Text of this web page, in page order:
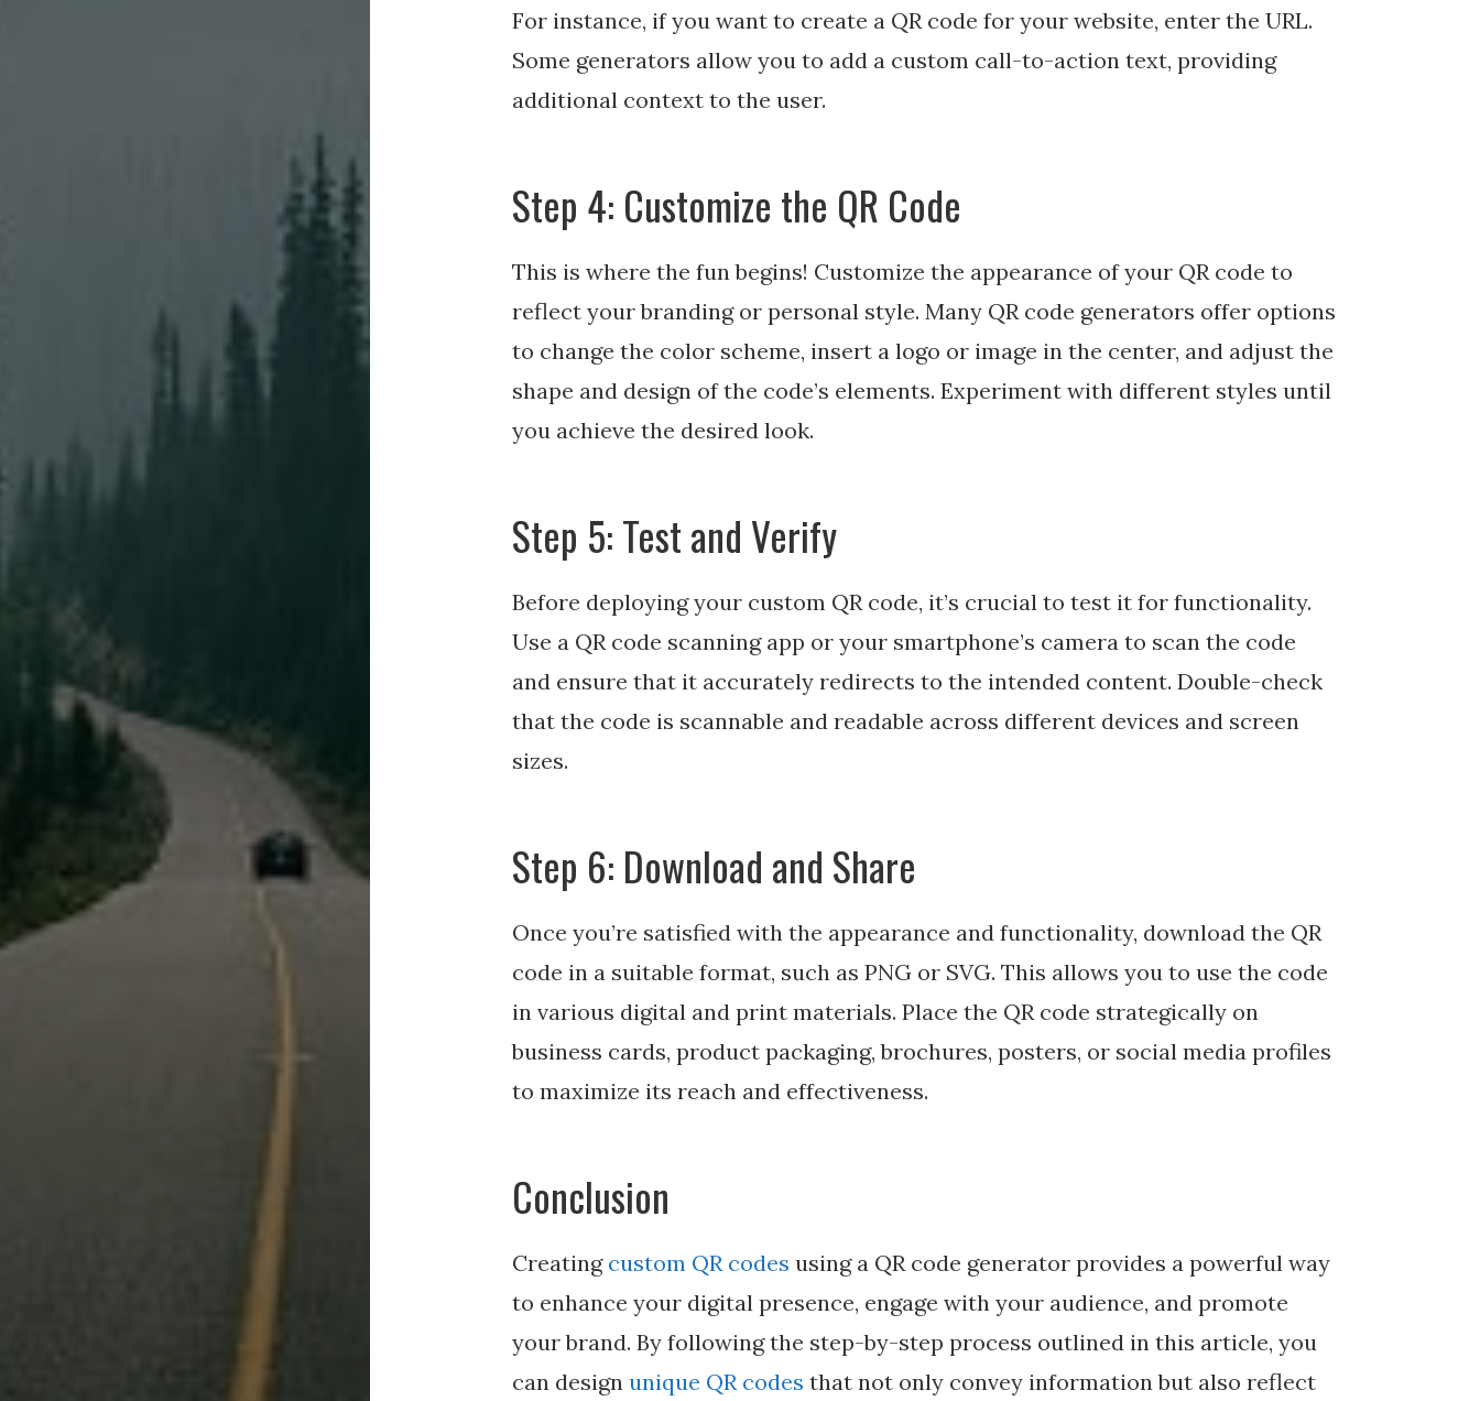
For instance, if you want to create a QR code for your website, enter the URL.
Some generators allow you to add a custom call-to-action text, providing
additional context to the user.
Step 4: Customize the QR Code
This is where the fun begins! Customize the appearance of your QR code to
reflect your branding or personal style. Many QR code generators offer options
to change the color scheme, insert a logo or image in the center, and adjust the
shape and design of the code’s elements. Experiment with different styles until
you achieve the desired look.
Step 5: Test and Verify
Before deploying your custom QR code, it’s crucial to test it for functionality.
Use a QR code scanning app or your smartphone’s camera to scan the code
and ensure that it accurately redirects to the intended content. Double-check
that the code is scannable and readable across different devices and screen
sizes.
Step 6: Download and Share
Once you’re satisfied with the appearance and functionality, download the QR
code in a suitable format, such as PNG or SVG. This allows you to use the code
in various digital and print materials. Place the QR code strategically on
business cards, product packaging, brochures, posters, or social media profiles
to maximize its reach and effectiveness.
Conclusion
Creating custom QR codes using a QR code generator provides a powerful way
to enhance your digital presence, engage with your audience, and promote
your brand. By following the step-by-step process outlined in this article, you
can design unique QR codes that not only convey information but also reflect